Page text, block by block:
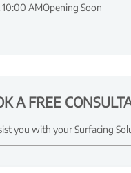
10:00 AMOpening Soon
A FREE
you with your Surfacing